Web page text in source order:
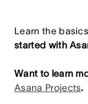
Learn the
started with
Want to learn
Asana Projects.